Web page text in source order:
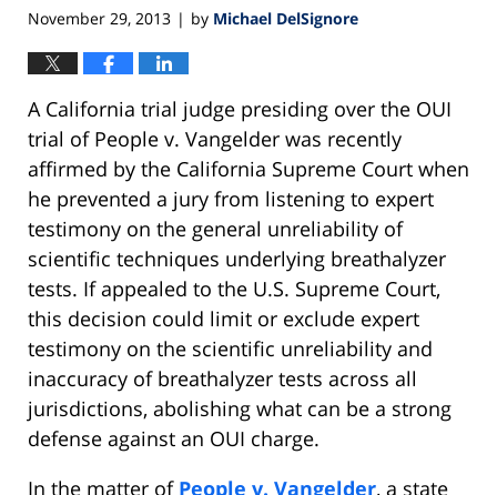
November 29, 2013 | by Michael DelSignore
A California trial judge presiding over the OUI
trial of People v. Vangelder was recently
affirmed by the California Supreme Court when
he prevented a jury from listening to expert
testimony on the general unreliability of
scientific techniques underlying breathalyzer
tests. If appealed to the U.S. Supreme Court,
this decision could limit or exclude expert
testimony on the scientific unreliability and
inaccuracy of breathalyzer tests across all
jurisdictions, abolishing what can be a strong
defense against an OUI charge.
In the matter of People v. Vangelder, a state